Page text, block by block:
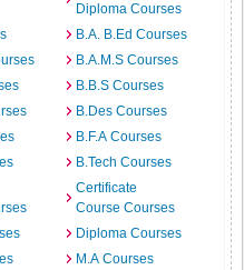
Diploma Courses
B.A. B.Ed Courses
B.A.M.S Courses
B.B.S Courses
B.Des Courses
B.F.A Courses
B.Tech Courses
Certificate
Course Courses
Diploma Courses
M.A Courses